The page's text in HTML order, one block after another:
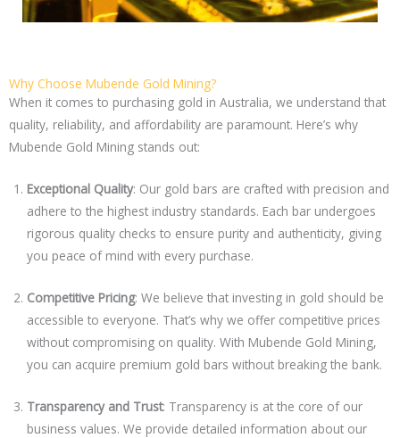
Why Choose Mubende Gold Mining?
When it comes to purchasing gold in Australia, we understand that
quality, reliability, and affordability are paramount. Here’s why
Mubende Gold Mining stands out:
Exceptional Quality: Our gold bars are crafted with precision and
adhere to the highest industry standards. Each bar undergoes
rigorous quality checks to ensure purity and authenticity, giving
you peace of mind with every purchase.
Competitive Pricing: We believe that investing in gold should be
accessible to everyone. That’s why we offer competitive prices
without compromising on quality. With Mubende Gold Mining,
you can acquire premium gold bars without breaking the bank.
Transparency and Trust: Transparency is at the core of our
business values. We provide detailed information about our